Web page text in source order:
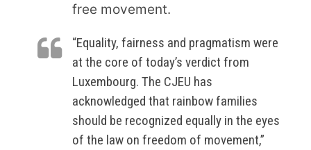
free movement.
“Equality, fairness and pragmatism were
at the core of today’s verdict from
Luxembourg. The CJEU has
acknowledged that rainbow families
should be recognized equally in the eyes
of the law on freedom of movement,”